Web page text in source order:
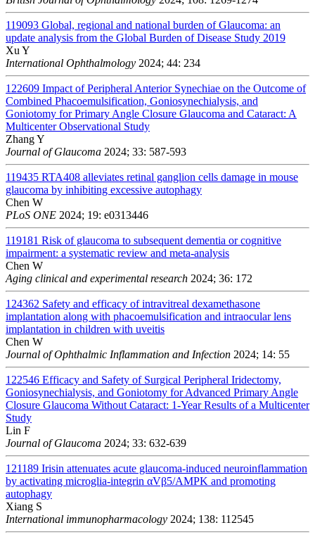
119093 Global, regional and national burden of Glaucoma: an
update analysis from the Global Burden of Disease Study 2019
Xu Y
International Ophthalmology 2024; 44: 234
122609 Impact of Peripheral Anterior Synechiae on the Outcome of
Combined Phacoemulsification, Goniosynechialysis, and
Goniotomy for Primary Angle Closure Glaucoma and Cataract: A
Multicenter Observational Study
Zhang Y
Journal of Glaucoma 2024; 33: 587-593
119435 RTA408 alleviates retinal ganglion cells damage in mouse
glaucoma by inhibiting excessive autophagy
Chen W
PLoS ONE 2024; 19: e0313446
119181 Risk of glaucoma to subsequent dementia or cognitive
impairment: a systematic review and meta-analysis
Chen W
Aging clinical and experimental research 2024; 36: 172
124362 Safety and efficacy of intravitreal dexamethasone
implantation along with phacoemulsification and intraocular lens
implantation in children with uveitis
Chen W
Journal of Ophthalmic Inflammation and Infection 2024; 14: 55
122546 Efficacy and Safety of Surgical Peripheral Iridectomy,
Goniosynechialysis, and Goniotomy for Advanced Primary Angle
Closure Glaucoma Without Cataract: 1-Year Results of a Multicenter
Study
Lin F
Journal of Glaucoma 2024; 33: 632-639
121189 Irisin attenuates acute glaucoma-induced neuroinflammation
by activating microglia-integrin αVβ5/AMPK and promoting
autophagy
Xiang S
International immunopharmacology 2024; 138: 112545